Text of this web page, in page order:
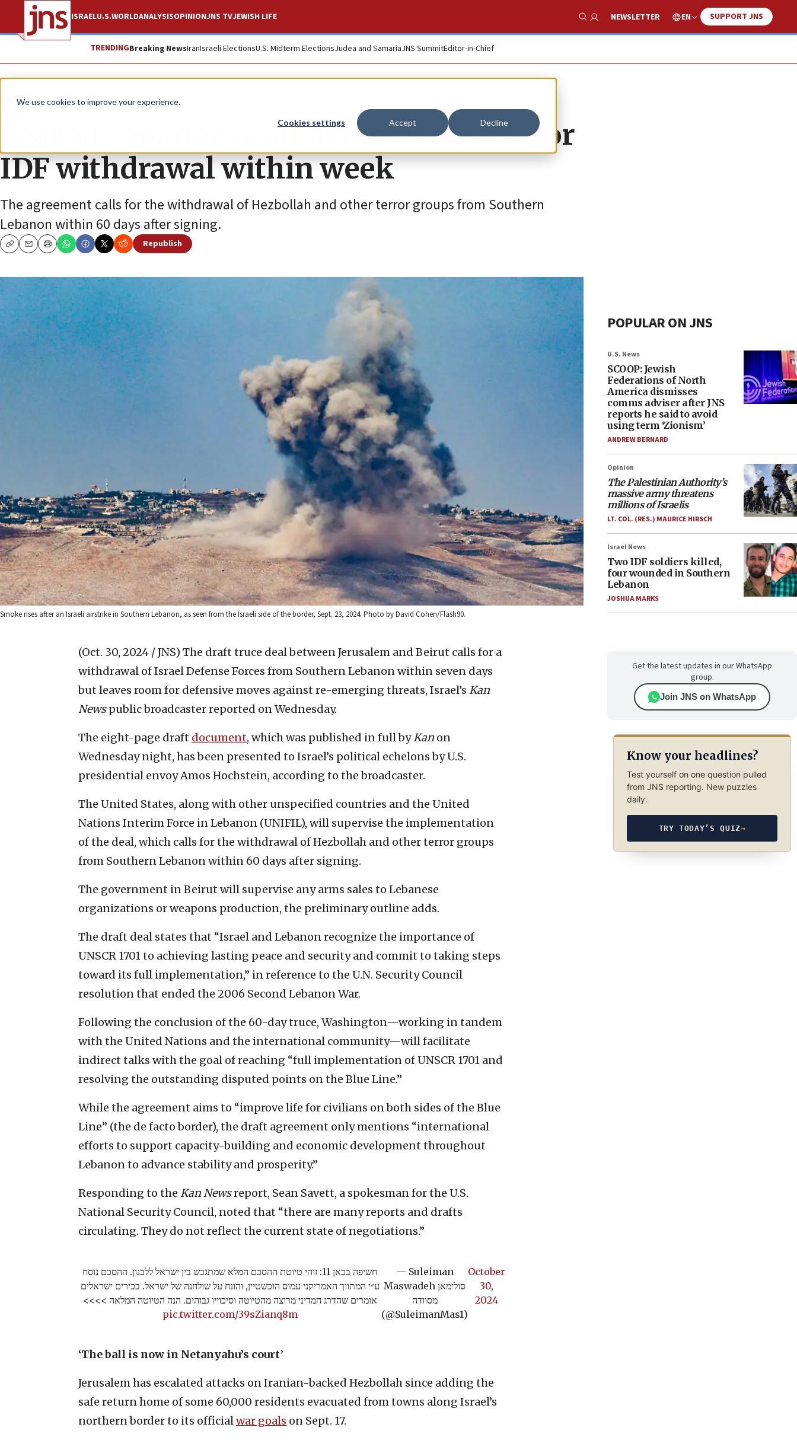
We use cookies to improve your experience.
Cookies settings Accept Decline
ISRAELU.S.WORLDANALYSISOPINIONJNS TVJEWISH LIFE
Show Search
NEWSLETTER EN SUPPORT JNS
TRENDINGBreaking NewsIranIsraeli ElectionsU.S. Midterm ElectionsJudea and SamariaJNS SummitEditor-in-Chief
News Israel News
Leaked Lebanon draft agreement calls for
IDF withdrawal within week
The agreement calls for the withdrawal of Hezbollah and other terror groups from Southern
Lebanon within 60 days after signing.
CopyEmailPrint
Republish
Smoke rises after an Israeli airstrike in Southern Lebanon, as seen from the Israeli side of the border, Sept. 23, 2024. Photo by David Cohen/Flash90.
(Oct. 30, 2024 / JNS) The draft truce deal between Jerusalem and Beirut calls for a
withdrawal of Israel Defense Forces from Southern Lebanon within seven days
but leaves room for defensive moves against re-emerging threats, Israel’s Kan
Newspublic broadcaster reported on Wednesday.
The eight-page draft document, which was published in full byKan on
Wednesday night, has been presented to Israel’s political echelons by U.S.
presidential envoy Amos Hochstein, according to the broadcaster.
The United States, along with other unspecified countries and the United
Nations Interim Force in Lebanon (UNIFIL), will supervise the implementation
of the deal, which calls for the withdrawal of Hezbollah and other terror groups
from Southern Lebanon within 60 days after signing.
The government in Beirut will supervise any arms sales to Lebanese
organizations or weapons production, the preliminary outline adds.
The draft deal states that “Israel and Lebanon recognize the importance of
UNSCR 1701 to achieving lasting peace and security and commit to taking steps
toward its full implementation,” in reference to the U.N. Security Council
resolution that ended the 2006 Second Lebanon War.
Following the conclusion of the 60-day truce, Washington—working in tandem
with the United Nations and the international community—will facilitate
indirect talks with the goal of reaching “full implementation of UNSCR 1701 and
resolving the outstanding disputed points on the Blue Line.”
While the agreement aims to “improve life for civilians on both sides of the Blue
Line” (the de facto border), the draft agreement only mentions “international
efforts to support capacity-building and economic development throughout
Lebanon to advance stability and prosperity.”
Responding to the Kan Newsreport, Sean Savett, a spokesman for the U.S.
National Security Council, noted that “there are many reports and drafts
circulating. They do not reflect the current state of negotiations.”
חשיפה בכאן 11: זוהי טיוטת ההסכם המלא שמתגבש בין ישראל ללבנון. ההסכם נוסח
ע״י המתווך האמריקני עמוס הוכשטיין, והונח על שולחנה של ישראל. בכירים ישראלים
אומרים שהדרג המדיני מרוצה מהטיוטה וסיכוייו גבוהים. הנה הטיוטה המלאה >>>>
pic.twitter.com/39sZianq8m
— Suleiman
Maswadeh סולימאן
מסוודה
(@SuleimanMas1)
October
30,
2024
‘The ball is now in Netanyahu’s court’
Jerusalem has escalated attacks on Iranian-backed Hezbollah since adding the
safe return home of some 60,000 residents evacuated from towns along Israel’s
northern border to its officialwar goals on Sept. 17.
POPULAR ON JNS
U.S. News
SCOOP: Jewish
Federations of North
America dismisses
comms adviser after JNS
reports he said to avoid
using term ‘Zionism’
ANDREW BERNARD
Opinion
The Palestinian Authority’s
massive army threatens
millions of Israelis
LT. COL. (RES.) MAURICE HIRSCH
Israel News
Two IDF soldiers killed,
four wounded in Southern
Lebanon
JOSHUA MARKS
Get the latest updates in our WhatsApp
group.
Join JNS on WhatsApp
Know your headlines?
Test yourself on one question pulled
from JNS reporting. New puzzles
daily.
TRY TODAY’S QUIZ→